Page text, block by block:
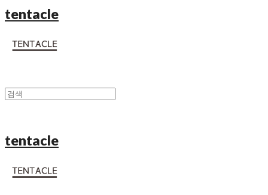
tentacle
tentacle